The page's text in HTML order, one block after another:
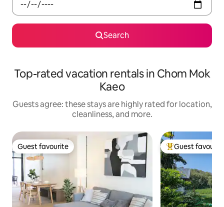
Search
Top-rated vacation rentals in Chom Mok
Kaeo
Guests agree: these stays are highly rated for location,
cleanliness, and more.
Guest favourite
Guest favourite Top guest
Guest